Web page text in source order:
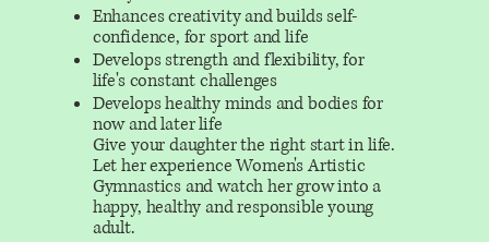
Enhances creativity and builds self-
confidence, for sport and life
Develops strength and flexibility, for
life's constant challenges
Develops healthy minds and bodies for
now and later life
Give your daughter the right start in life.
Let her experience Women's Artistic
Gymnastics and watch her grow into a
happy, healthy and responsible young
adult.